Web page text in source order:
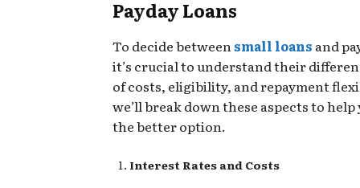
Payday Loans
To decide betweensmall loans and
it’s crucial to understand their
of costs, eligibility, and repayment
we’ll break down these aspects to help
the better option.
Interest Rates and Costs